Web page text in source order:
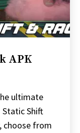
APK
ultimate
Shift
choose from